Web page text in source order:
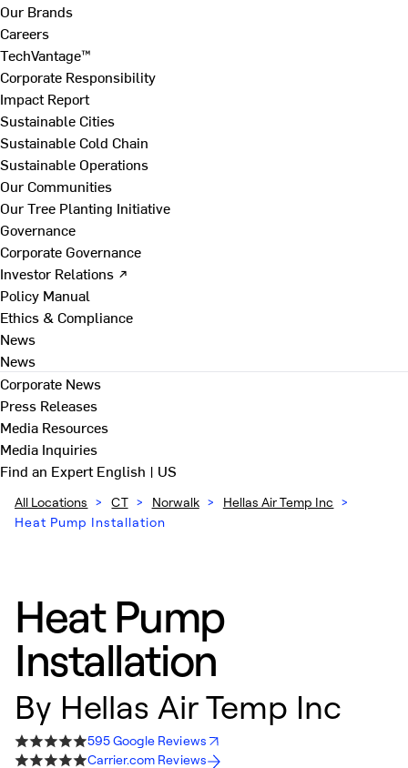
Our Brands
Careers
TechVantage™
Corporate Responsibility
Impact Report
Sustainable Cities
Sustainable Cold Chain
Sustainable Operations
Our Communities
Our Tree Planting Initiative
Governance
Corporate Governance
Investor Relations ↗
Policy Manual
Ethics & Compliance
News
News
Corporate News
Press Releases
Media Resources
Media Inquiries
Find an ExpertEnglish | US
All Locations > CT > Norwalk > Hellas Air Temp Inc >
Heat Pump Installation
Heat Pump
Installation
By Hellas Air Temp Inc
595 Google Reviews
Carrier.com Reviews